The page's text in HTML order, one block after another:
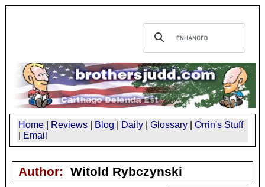
Home Reviews Blog Daily Glossary
Orrin's Stuff
Email
Author: Witold Rybczynski